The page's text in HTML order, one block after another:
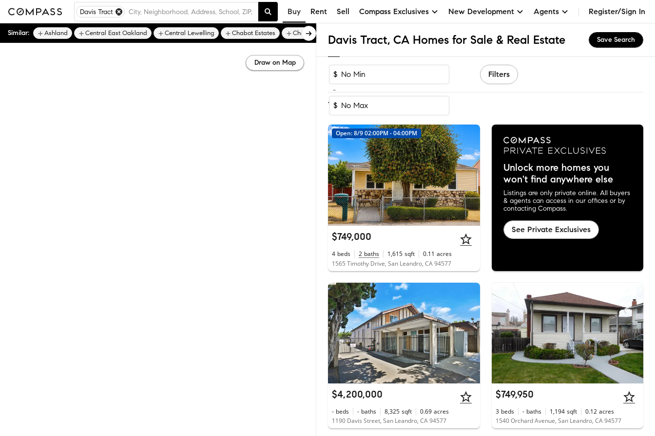
Davis Tract Buy Rent Sell Compass Exclusives New Development Agents Register/Sign In
Davis Tract, CA Homes for Sale & Real Estate Save Search
$
-
$
Filters
1-7 of 7 Homes
Open: 8/9 02:00PM - 04:00PM
$749,000
4 beds 2 baths 1,615 sqft 0.11 acres
1565 Timothy Drive, San Leandro, CA 94577
Unlock more homes you
won't find anywhere else
Listings are only private online. All buyers
& agents can access in our offices or by
contacting Compass.
See Private Exclusives
$4,200,000
- beds - baths 8,325 sqft 0.69 acres
1190 Davis Street, San Leandro, CA 94577
$749,950
3 beds - baths 1,194 sqft 0.12 acres
1540 Orchard Avenue, San Leandro, CA 94577
Similar: Ashland Central East Oakland Central Lewelling Chabot Estates Chabot Highlands
Draw on Map